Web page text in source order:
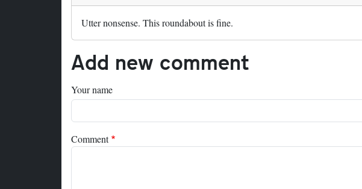
Utter nonsense. This roundabout is fine.
Add new comment
Your name
Comment